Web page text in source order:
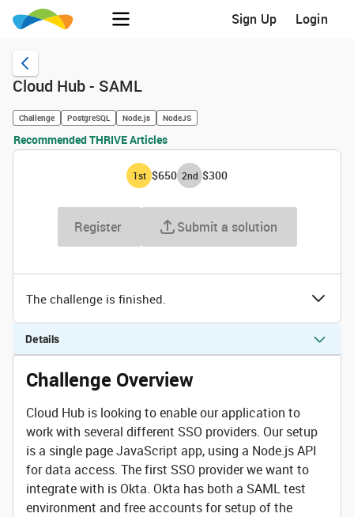
Sign Up Login
Cloud Hub - SAML
Challenge PostgreSQL Node.js NodeJS
Recommended THRIVE Articles
1st $650 2nd $300
Register Submit a solution
The challenge is finished.
Details
Challenge Overview
Cloud Hub is looking to enable our application to
work with several different SSO providers. Our setup
is a single page JavaScript app, using a Node.js API
for data access. The first SSO provider we want to
integrate with is Okta. Okta has both a SAML test
environment and free accounts for setup of the